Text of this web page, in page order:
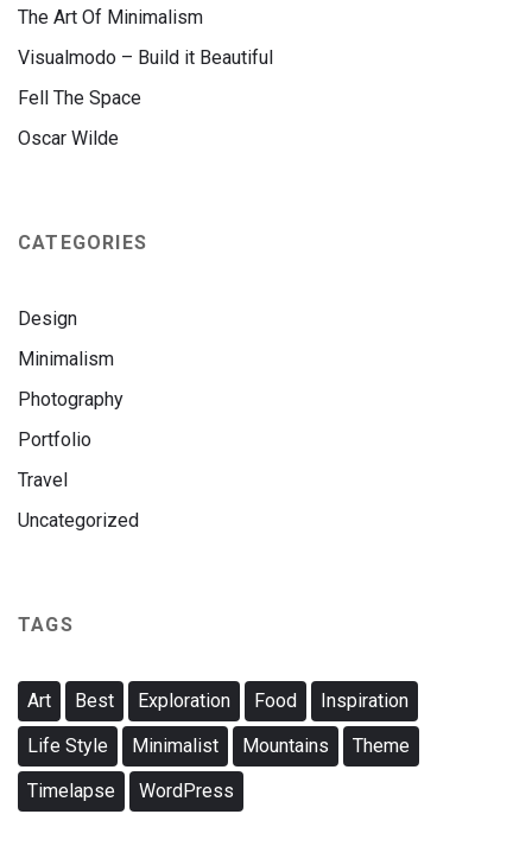
The Art Of Minimalism
Visualmodo – Build it Beautiful
Fell The Space
Oscar Wilde
CATEGORIES
Design
Minimalism
Photography
Portfolio
Travel
Uncategorized
TAGS
Art Best Exploration Food
Inspiration
Life Style
Minimalist Mountains
Theme
Timelapse
WordPress